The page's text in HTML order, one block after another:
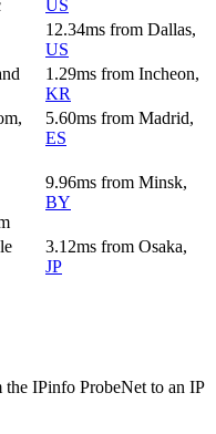
US
12.34ms from Dallas,
US
1.29ms from Incheon,
KR
5.60ms from Madrid,
ES
9.96ms from Minsk,
BY
3.12ms from Osaka,
JP
IPinfo ProbeNet to an IP